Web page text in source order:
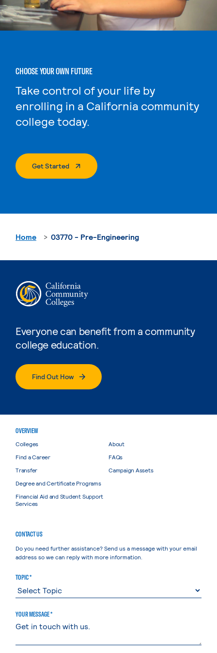
CHOOSE YOUR OWN FUTURE
Take control of your life by
enrolling in a California community
college today.
Get Started. External Page
Everyone can benefit from a community
college education.
Find Out How
Home 03770 - Pre-Engineering
OVERVIEW
Colleges
Find a Career
Transfer
Degree and Certificate Programs
Financial Aid and Student Support
Services
About
FAQs
Campaign Assets
CONTACT US
Do you need further assistance? Send us a message with your email
address so we can reply with more information.
TOPIC *
YOUR MESSAGE *